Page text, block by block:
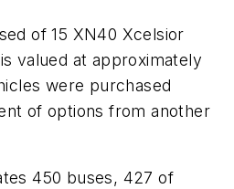
of 15 XN40 Xcelsior
valued at approximately
were purchased
of options from another
450 buses, 427 of